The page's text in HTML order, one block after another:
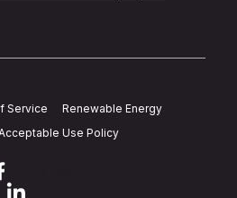
Service
Renewable Energy
Acceptable Use Policy